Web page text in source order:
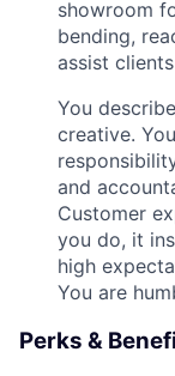
showroom
bending,
assist
You
creative.
and
Customer
you do, it
high
You are
Perks &